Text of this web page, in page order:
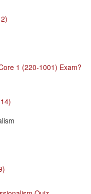
1 (220-1001) Exam?